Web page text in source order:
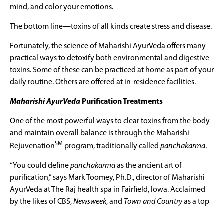
mind, and color your emotions.
The bottom line—toxins of all kinds create stress and disease.
Fortunately, the science of Maharishi AyurVeda offers many
practical ways to detoxify both environmental and digestive
toxins. Some of these can be practiced at home as part of your
daily routine. Others are offered at in-residence facilities.
Maharishi AyurVeda Purification Treatments
One of the most powerful ways to clear toxins from the body
and maintain overall balance is through the Maharishi
RejuvenationSM program, traditionally called panchakarma.
“You could definepanchakarmaas the ancient art of
purification,” says Mark Toomey, Ph.D., director of Maharishi
AyurVeda at The Raj health spa in Fairfield, Iowa. Acclaimed
by the likes of CBS,Newsweek, and Town and Countryas a top